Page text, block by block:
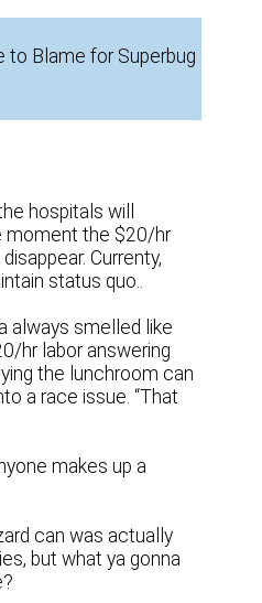
to Blame for Superbug
hospitals will
moment the $20/hr
Currenty,
status quo..
always smelled like
hr labor answering
the lunchroom can
a race issue. “That
makes up a
can was actually
but what ya gonna